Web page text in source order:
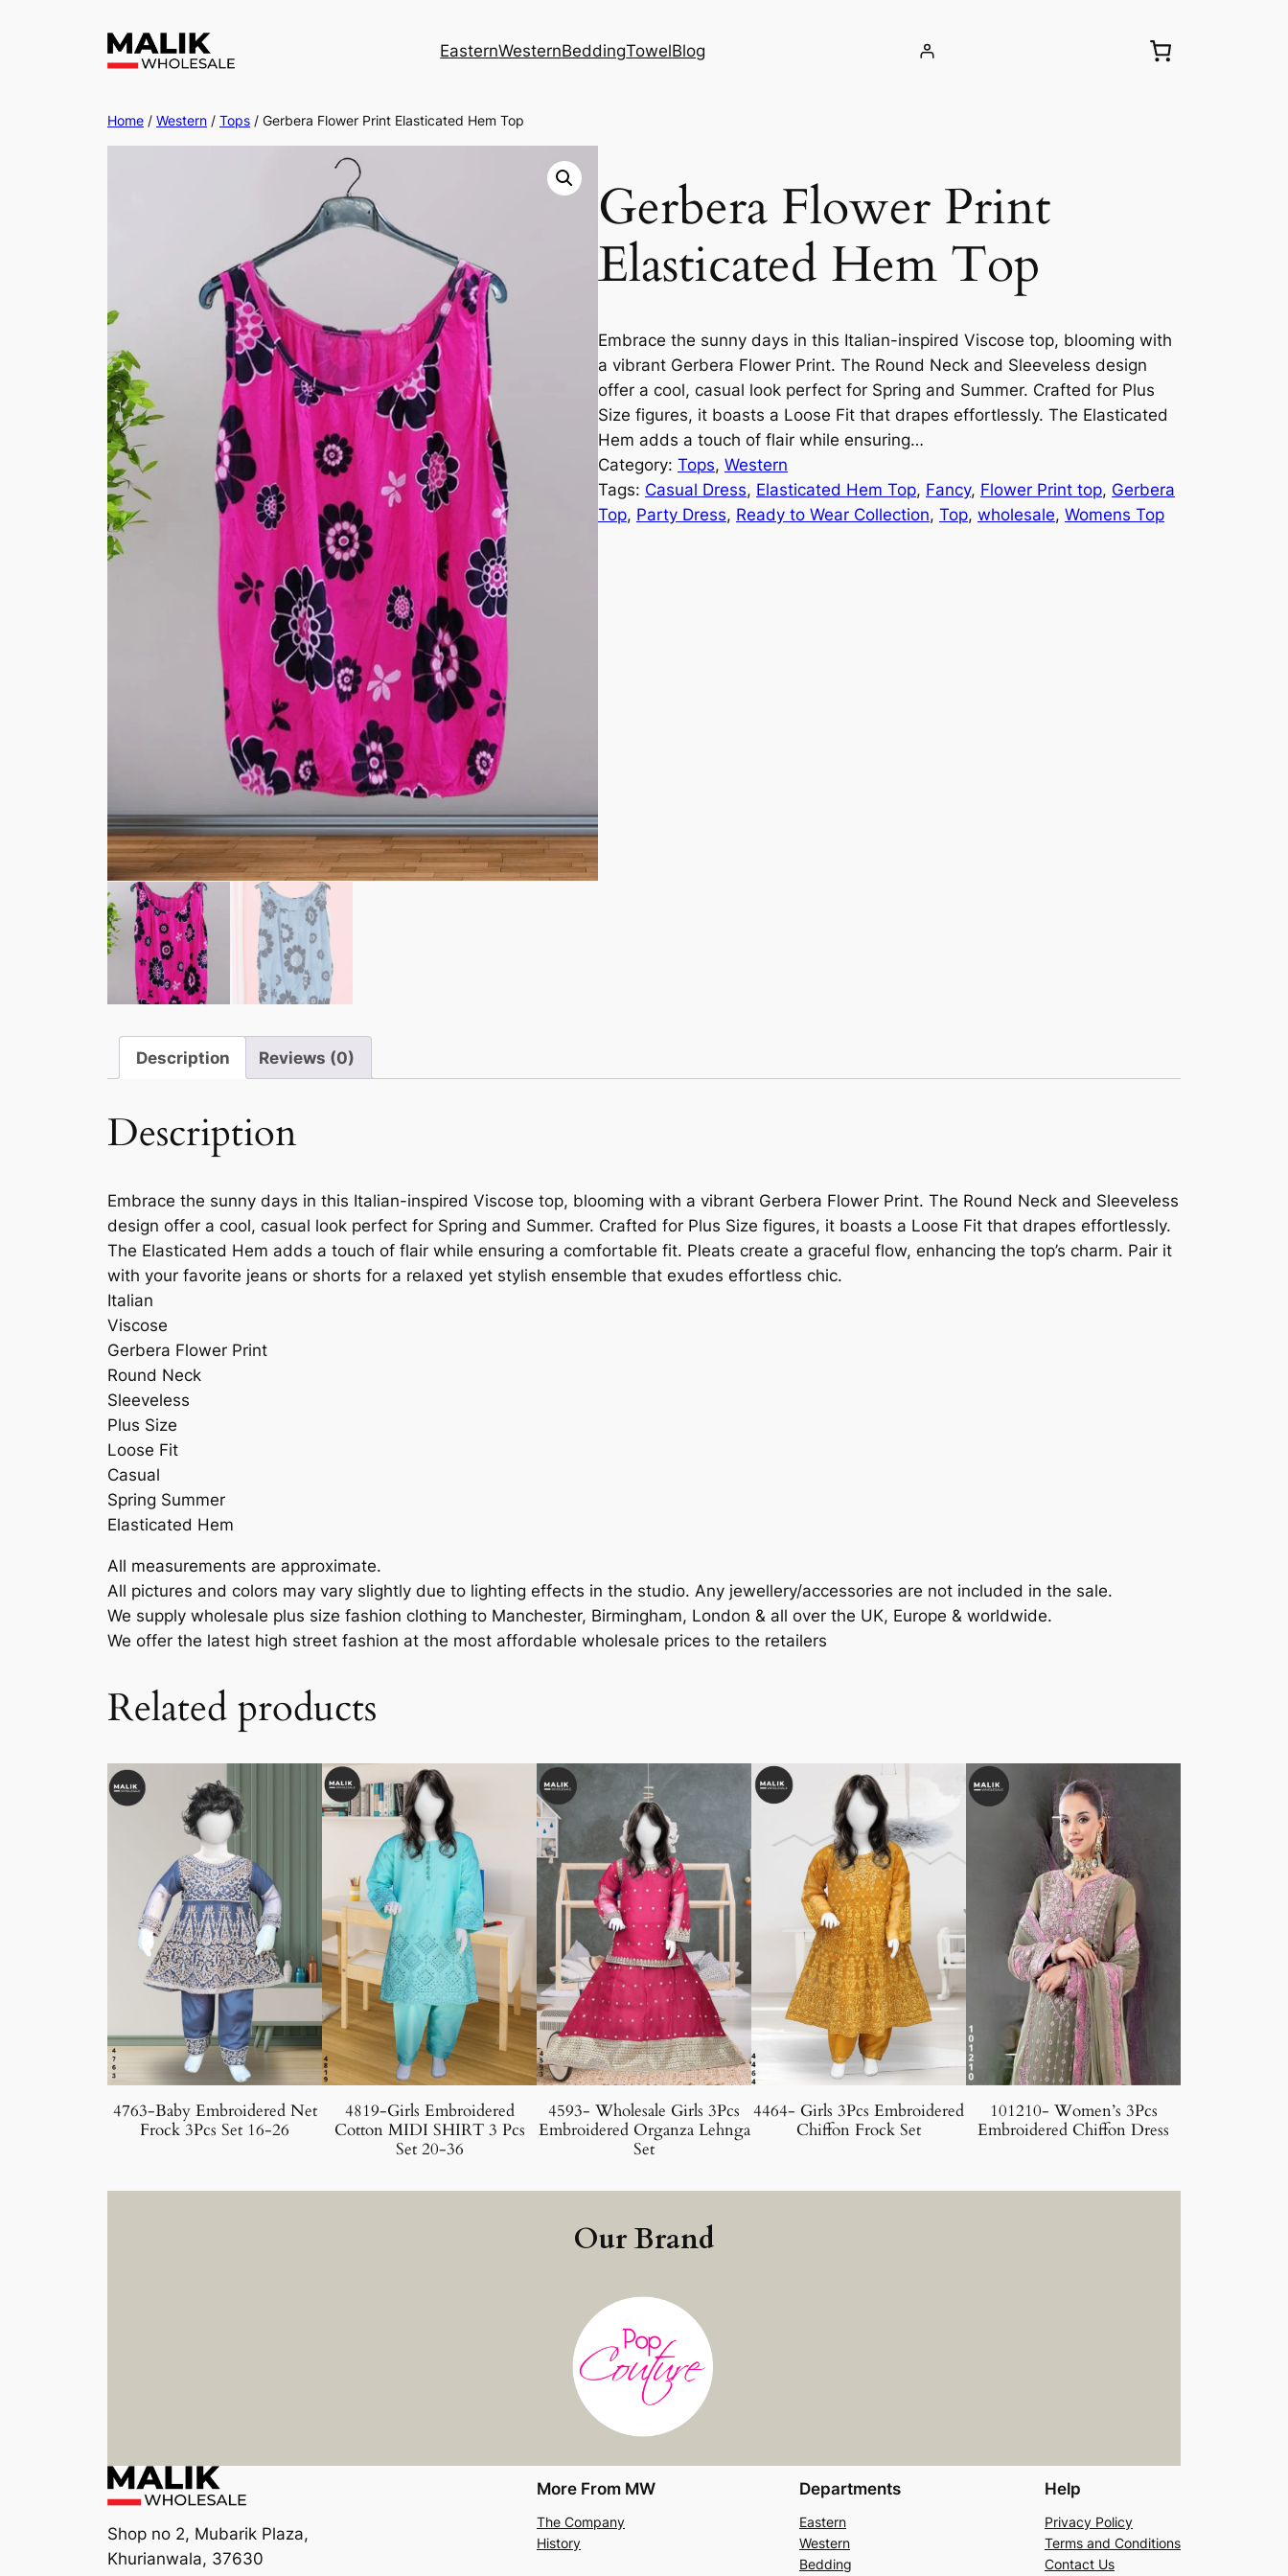
EasternWesternBeddingTowelBlog
Home / Western / Tops / Gerbera Flower Print Elasticated Hem Top
Gerbera Flower Print
Elasticated Hem Top
Embrace the sunny days in this Italian-inspired Viscose top, blooming with
a vibrant Gerbera Flower Print. The Round Neck and Sleeveless design
offer a cool, casual look perfect for Spring and Summer. Crafted for Plus
Size figures, it boasts a Loose Fit that drapes effortlessly. The Elasticated
Hem adds a touch of flair while ensuring…
Category: Tops, Western
Tags: Casual Dress, Elasticated Hem Top, Fancy, Flower Print top, Gerbera
Top, Party Dress, Ready to Wear Collection, Top, wholesale, Womens Top
Description Reviews (0)
Description
Embrace the sunny days in this Italian-inspired Viscose top, blooming with a vibrant Gerbera Flower Print. The Round Neck and Sleeveless
design offer a cool, casual look perfect for Spring and Summer. Crafted for Plus Size figures, it boasts a Loose Fit that drapes effortlessly.
The Elasticated Hem adds a touch of flair while ensuring a comfortable fit. Pleats create a graceful flow, enhancing the top’s charm. Pair it
with your favorite jeans or shorts for a relaxed yet stylish ensemble that exudes effortless chic.
Italian
Viscose
Gerbera Flower Print
Round Neck
Sleeveless
Plus Size
Loose Fit
Casual
Spring Summer
Elasticated Hem
All measurements are approximate.
All pictures and colors may vary slightly due to lighting effects in the studio. Any jewellery/accessories are not included in the sale.
We supply wholesale plus size fashion clothing to Manchester, Birmingham, London & all over the UK, Europe & worldwide.
We offer the latest high street fashion at the most affordable wholesale prices to the retailers
Related products
4763-Baby Embroidered Net
Frock 3Pcs Set 16-26
4819-Girls Embroidered
Cotton MIDI SHIRT 3 Pcs
Set 20-36
4593- Wholesale Girls 3Pcs
Embroidered Organza Lehnga
Set
4464- Girls 3Pcs Embroidered
Chiffon Frock Set
101210- Women’s 3Pcs
Embroidered Chiffon Dress
Our Brand
Shop no 2, Mubarik Plaza,
Khurianwala, 37630
More From MW
The Company
History
Departments
Eastern
Western
Bedding
Help
Privacy Policy
Terms and Conditions
Contact Us